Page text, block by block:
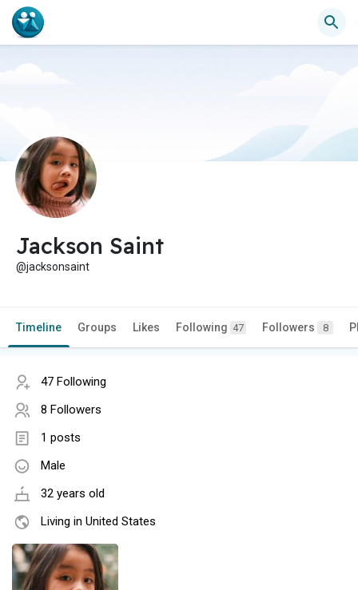
Jackson Saint
@jacksonsaint
Timeline Groups Likes Following 47 Followers 8
47 Following
8 Followers
1 posts
Male
32 years old
Living in United States